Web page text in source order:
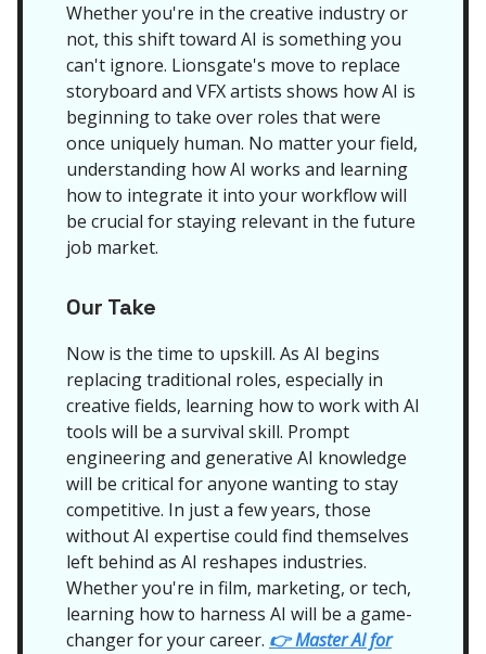
Whether you're in the creative industry or
not, this shift toward AI is something you
can't ignore. Lionsgate's move to replace
storyboard and VFX artists shows how AI is
beginning to take over roles that were
once uniquely human. No matter your field,
understanding how AI works and learning
how to integrate it into your workflow will
be crucial for staying relevant in the future
job market.
Our Take
Now is the time to upskill. As AI begins
replacing traditional roles, especially in
creative fields, learning how to work with AI
tools will be a survival skill. Prompt
engineering and generative AI knowledge
will be critical for anyone wanting to stay
competitive. In just a few years, those
without AI expertise could find themselves
left behind as AI reshapes industries.
Whether you're in film, marketing, or tech,
learning how to harness AI will be a game-
changer for your career. 👉Master AI for